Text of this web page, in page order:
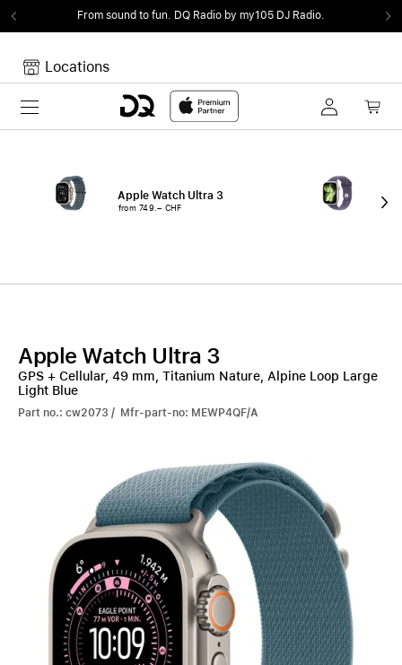
From sound to fun. DQ Radio by my105 DJ Radio.
Locations
Toggle navigation
Apple Watch Ultra 3
from 749.– CHF
Apple Watch Ultra 3
GPS + Cellular, 49 mm, Titanium Nature, Alpine Loop Large
Light Blue
Part no.: cw2073 / Mfr-part-no: MEWP4QF/A